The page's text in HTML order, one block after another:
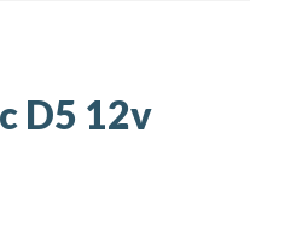
D5 12v